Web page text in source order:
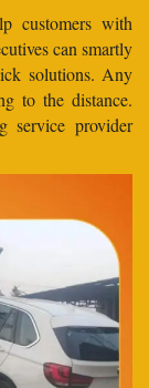
customers with
can smartly
solutions. Any
to the distance.
service provider